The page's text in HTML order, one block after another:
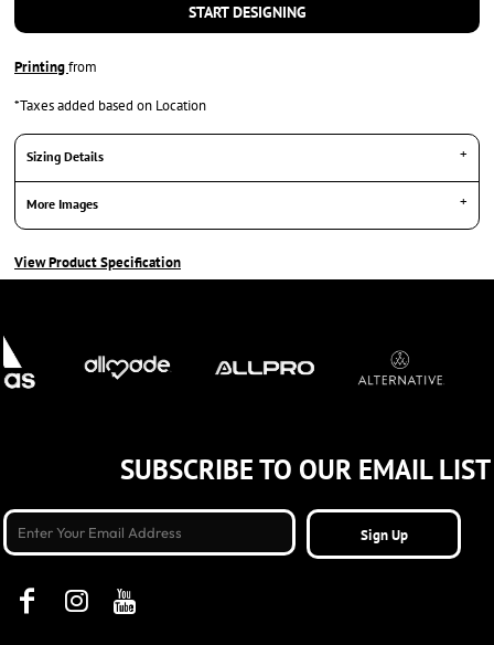
START DESIGNING
Printingfrom
*Taxes added based on Location
Sizing Details
More Images
View Product Specification
SUBSCRIBE TO OUR EMAIL LIST
Sign Up